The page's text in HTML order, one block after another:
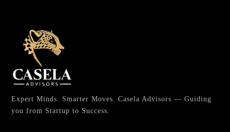
Expert Minds. Smarter Moves. Casela Advisors — Guiding
you from Startup to Success.